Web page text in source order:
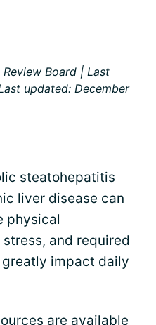
Board | Last
updated: December
steatohepatitis
liver disease can
physical
and required
impact daily
are available